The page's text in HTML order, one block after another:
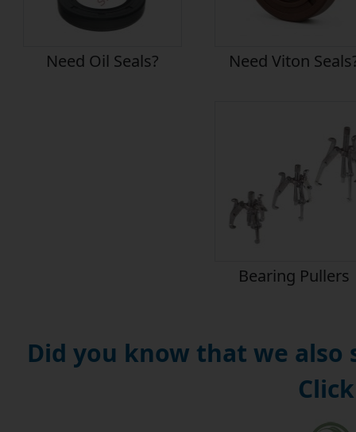
Need Oil Seals? Need Viton
Bearing Pullers
Did you know that we also